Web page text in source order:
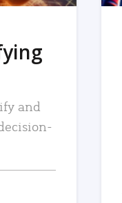
and